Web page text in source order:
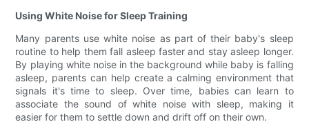
Using White Noise for Sleep Training
Many parents use white noise as part of their baby's sleep
routine to help them fall asleep faster and stay asleep longer.
By playing white noise in the background while baby is falling
asleep, parents can help create a calming environment that
signals it's time to sleep. Over time, babies can learn to
associate the sound of white noise with sleep, making it
easier for them to settle down and drift off on their own.